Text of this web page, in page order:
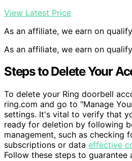
View Latest Price
As an affiliate, we earn on
As an affiliate, we earn on
Steps to Delete Your
To delete your Ring doorbell
ring.com and go to "Manage
settings. It's vital to verify that
ready for deletion by following
management, such as checking
subscriptions or data effective
Follow these steps to guarantee